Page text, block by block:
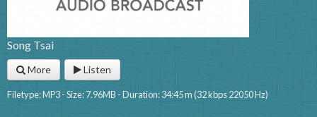
Song Tsai
More Listen
Filetype: MP3 - Size: 7.96MB - Duration: 34:45 m (32 kbps 22050 Hz)